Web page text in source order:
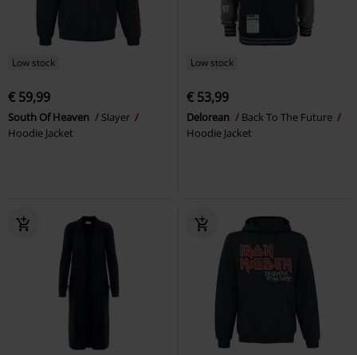
Low stock
€ 59,99
South Of Heaven
Slayer
Hoodie Jacket
Low stock
€ 53,99
Delorean
Back To The Future
Hoodie Jacket